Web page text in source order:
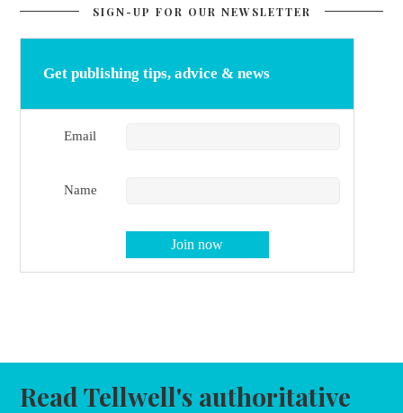
SIGN-UP FOR OUR NEWSLETTER
Get publishing tips, advice & news
Email
Name
Read Tellwell's authoritative